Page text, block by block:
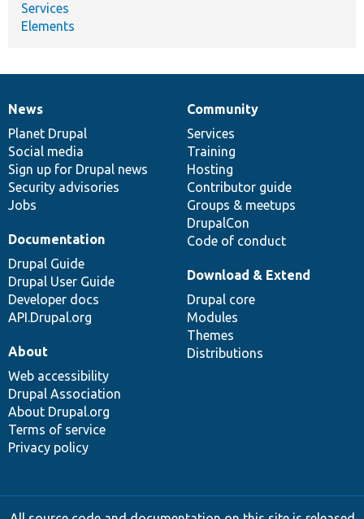
Services
Elements
News
items
News
Planet Drupal
Social media
Sign up for Drupal news
Security advisories
Jobs
Our
community
Community
Services
Training
Hosting
Contributor guide
Groups & meetups
DrupalCon
Code of conduct
Documentation
Documentation
Drupal Guide
Drupal User Guide
Developer docs
API.Drupal.org
Drupal
code
base
Download & Extend
Drupal core
Modules
Themes
Distributions
Governance
of
community
About
Web accessibility
Drupal Association
About Drupal.org
Terms of service
Privacy policy